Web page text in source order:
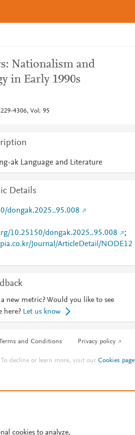
Nationalism and
in Early 1990s
4306, Vol: 95
ak Language and Literature
Details
dongak.2025..95.008
10.25150/dongak.2025..95.008
;
Journal/ArticleDetail/NODE12
new metric? Would you like to see
here? Let us know
Terms and Conditions Privacy policy
To decline or learn more, visit ourCookies page
cookies to analyze,